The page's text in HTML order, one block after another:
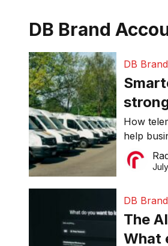
DB Brand
DB
Why
than
How
help
make
DB
The
What